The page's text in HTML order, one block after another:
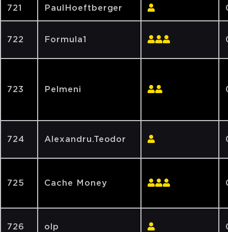
721 PaulHoeftberger
722 Formula1
723 Pelmeni
724 Alexandru.Teodor
725 Cache Money
726 olp